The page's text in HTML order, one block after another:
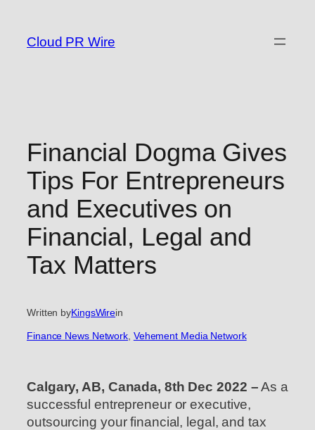
content
Cloud PR Wire
Financial Dogma Gives
Tips For Entrepreneurs
and Executives on
Financial, Legal and
Tax Matters
Written byKingsWirein
Finance News Network Vehement Media Network
Calgary, AB, Canada, 8th Dec 2022 –As a
successful entrepreneur or executive,
outsourcing your financial, legal, and tax